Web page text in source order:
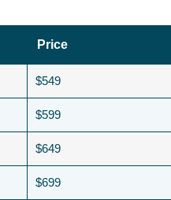
Price
$549
$599
$649
$699